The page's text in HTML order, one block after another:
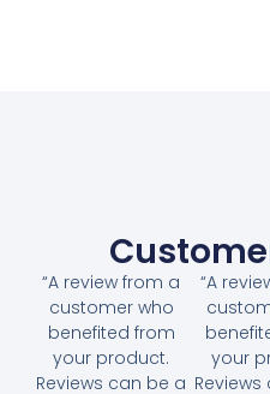
“A review from a
customer who
benefited from
your product.
Reviews can be a
“A
your